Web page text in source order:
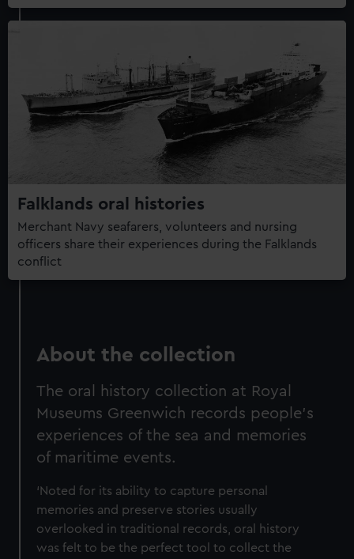
Falklands oral histories
Merchant Navy seafarers, volunteers and nursing
officers share their experiences during the Falklands
conflict
About the collection
The oral history collection at Royal
Museums Greenwich records people's
experiences of the sea and memories
of maritime events.
‘Noted for its ability to capture personal
memories and preserve stories usually
overlooked in traditional records, oral history
was felt to be the perfect tool to collect the